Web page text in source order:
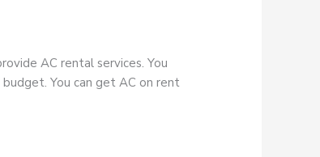
AC rental services. You
You can get AC on rent